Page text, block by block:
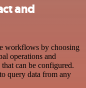
and
workflows by choosing
operations and
can be configured.
query data from any